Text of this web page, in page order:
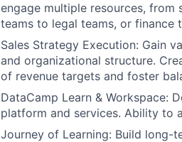
engage multiple resources,
teams to legal teams, or finance
Sales Strategy Execution: Gain
and organizational structure.
of revenue targets and foster
DataCamp Learn & Workspace:
platform and services. Ability to
Journey of Learning: Build